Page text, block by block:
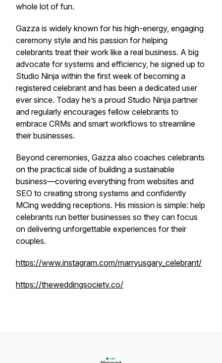
whole lot of fun.
Gazza is widely known for his high-energy, engaging
ceremony style and his passion for helping
celebrants treat their work like a real business. A big
advocate for systems and efficiency, he signed up to
Studio Ninja within the first week of becoming a
registered celebrant and has been a dedicated user
ever since. Today he’s a proud Studio Ninja partner
and regularly encourages fellow celebrants to
embrace CRMs and smart workflows to streamline
their businesses.
Beyond ceremonies, Gazza also coaches celebrants
on the practical side of building a sustainable
business—covering everything from websites and
SEO to creating strong systems and confidently
MCing wedding receptions. His mission is simple: help
celebrants run better businesses so they can focus
on delivering unforgettable experiences for their
couples.
https://www.instagram.com/marryusgary_celebrant/
https://theweddingsociety.co/